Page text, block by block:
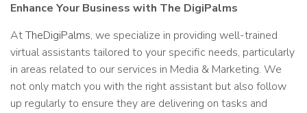
Enhance Your Business with The DigiPalms
AtTheDigiPalms, we specialize in providing well-trained
virtual assistants tailored to your specific needs, particularly
in areas related to our services in Media & Marketing. We
not only match you with the right assistant but also follow
up regularly to ensure they are delivering on tasks and